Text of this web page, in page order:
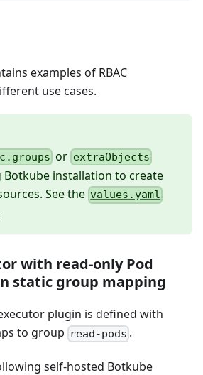
examples of RBAC
use cases.
or extraObjects
installation to create
See the values.yaml
with read-only Pod
static group mapping
plugin is defined with
to group read-pods .
self-hosted Botkube